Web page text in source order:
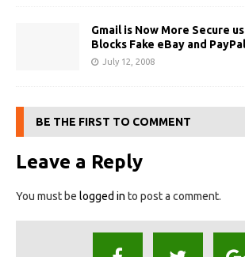
Gmail is Now More Secure
Blocks Fake eBay and
July 12, 2008
BE THE FIRST TO COMMENT
Leave a Reply
You must be logged in to post a comment.